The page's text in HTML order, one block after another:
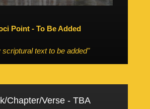
Point - To Be Added
scriptural text to be added"
Chapter/Verse - TBA